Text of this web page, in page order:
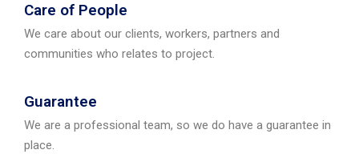
Care of People
We care about our clients, workers, partners and
communities who relates to project.
Guarantee
We are a professional team, so we do have a guarantee in
place.